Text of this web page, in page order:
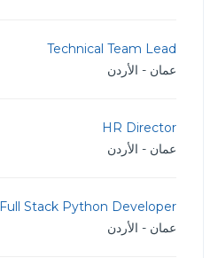
Technical Team Lead
عمان - الأردن
HR Director
عمان - الأردن
Full Stack Python Developer
عمان - الأردن